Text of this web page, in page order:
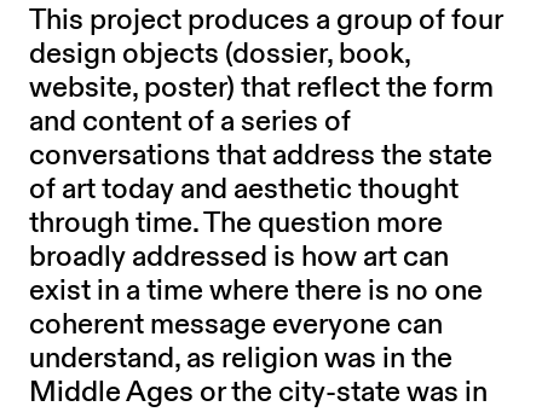
This project produces a group of four
design objects (dossier, book,
website, poster) that reflect the form
and content of a series of
conversations that address the state
of art today and aesthetic thought
through time. The question more
broadly addressed is how art can
exist in a time where there is no one
coherent message everyone can
understand, as religion was in the
Middle Ages or the city-state was in